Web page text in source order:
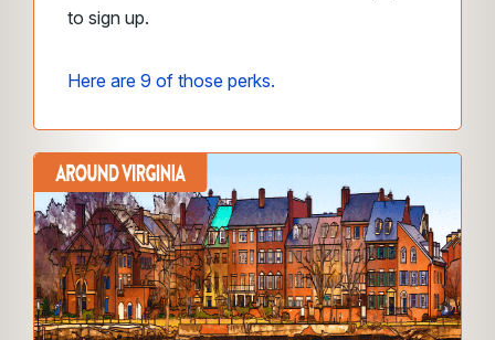
to sign up.
Here are 9 of those perks.